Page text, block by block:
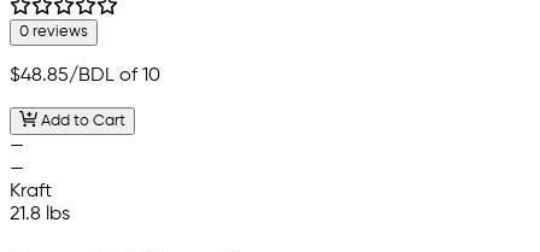
0 reviews
$48.85/BDL of 10
Add to Cart
—
—
Kraft
21.8 lbs